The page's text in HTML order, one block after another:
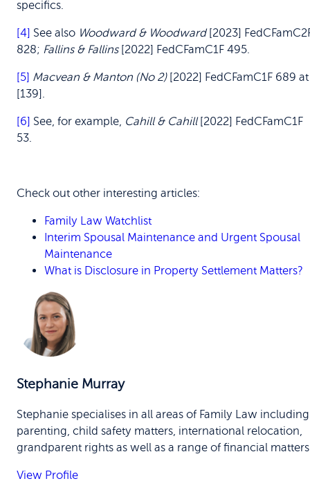
specifics.
[4] See also Woodward & Woodward[2023]
828; Fallins & Fallins[2022] FedCFamC1F 495.
[5] Macvean & Manton (No 2)[2022] FedCFamC1F 689 at
[139].
[6] See, for example, Cahill & Cahill[2022] FedCFamC1F
53.
Check out other interesting articles:
Family Law Watchlist
Interim Spousal Maintenance and Urgent Spousal
Maintenance
What is Disclosure in Property Settlement Matters?
Stephanie Murray
Stephanie specialises in all areas of Family Law including
parenting, child safety matters, international relocation,
grandparent rights as well as a range of financial
View Profile